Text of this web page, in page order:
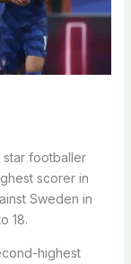
star footballer
scorer in
Sweden in
18.
highest